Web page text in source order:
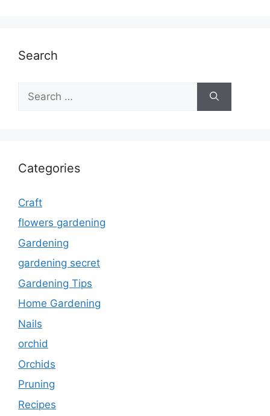
Search
for:
Categories
Craft
flowers gardening
Gardening
gardening secret
Gardening Tips
Home Gardening
Nails
orchid
Orchids
Pruning
Recipes